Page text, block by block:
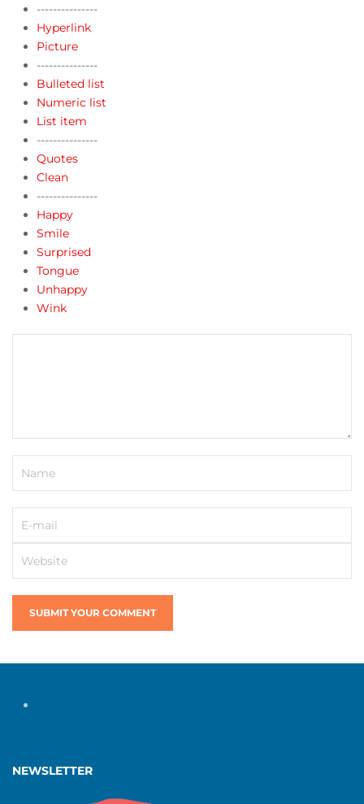
---------------
Hyperlink
Picture
---------------
Bulleted list
Numeric list
List item
---------------
Quotes
Clean
---------------
Happy
Smile
Surprised
Tongue
Unhappy
Wink
SUBMIT YOUR COMMENT
NEWSLETTER